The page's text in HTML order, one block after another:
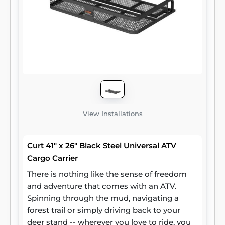
View Installations
Curt 41" x 26" Black Steel Universal ATV
Cargo Carrier
There is nothing like the sense of freedom
and adventure that comes with an ATV.
Spinning through the mud, navigating a
forest trail or simply driving back to your
deer stand -- wherever you love to ride, you